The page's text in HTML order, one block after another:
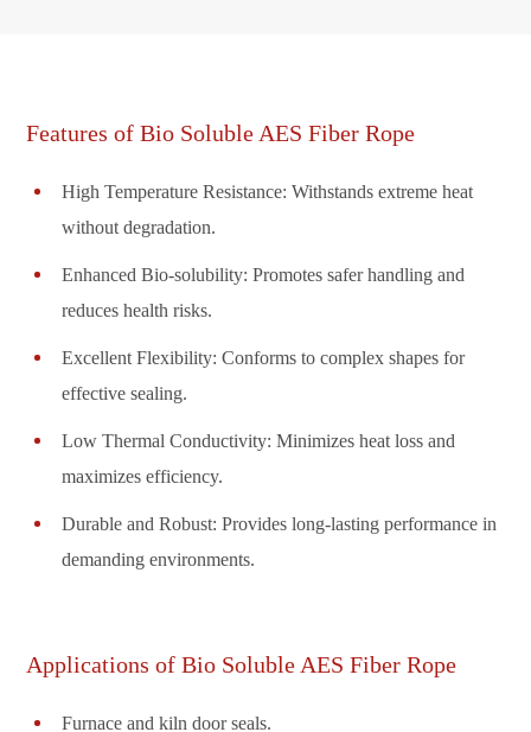
Features of Bio Soluble AES Fiber Rope
High Temperature Resistance: Withstands extreme heat
without degradation.
Enhanced Bio-solubility: Promotes safer handling and
reduces health risks.
Excellent Flexibility: Conforms to complex shapes for
effective sealing.
Low Thermal Conductivity: Minimizes heat loss and
maximizes efficiency.
Durable and Robust: Provides long-lasting performance in
demanding environments.
Applications of Bio Soluble AES Fiber Rope
Furnace and kiln door seals.